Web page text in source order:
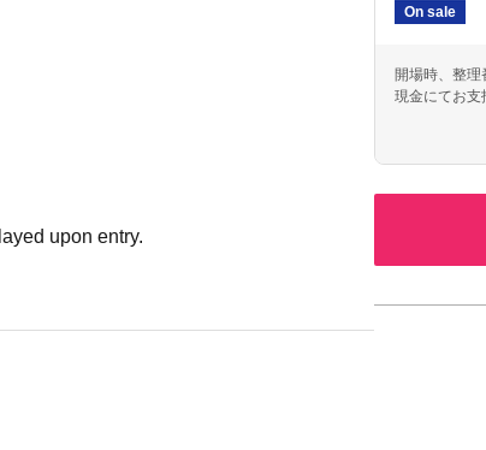
upon entry.
On sale
開場時、整理
現金にてお支